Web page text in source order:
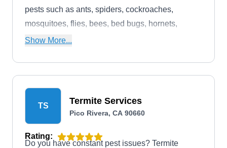
pests such as ants, spiders, cockroaches,
mosquitoes, flies, bees, bed bugs, hornets,
wasps, termites, and groundhogs.
Show More...
TS Termite Services
Pico Rivera, CA 90660
Rating:
Do you have constant pest issues? Termite